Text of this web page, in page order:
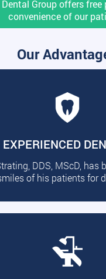
Dental Group offers
convenience of our
Our
EXPERIENCED
DDS, MScD, has
of his patients for